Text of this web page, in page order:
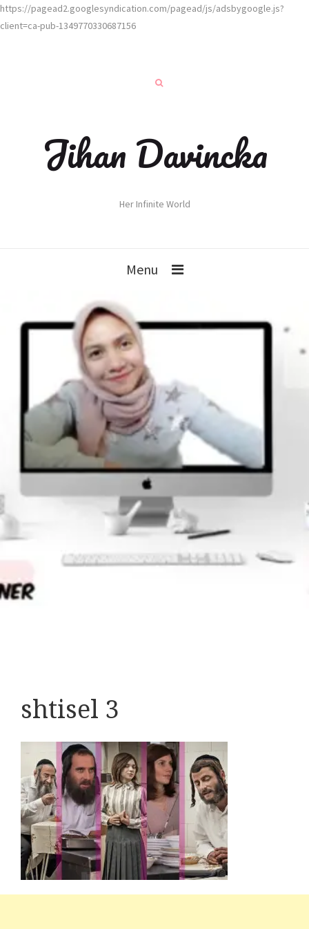
https://pagead2.googlesyndication.com/pagead/js/adsbygoogle.js?
client=ca-pub-1349770330687156
Jihan Davincka
Her Infinite World
Menu
shtisel 3